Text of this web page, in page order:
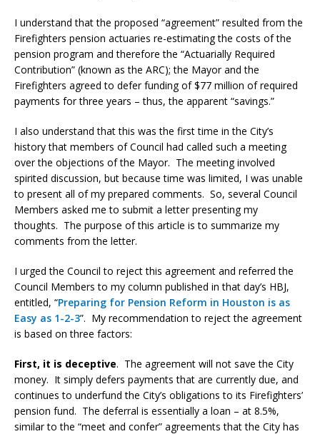
I understand that the proposed “agreement” resulted from the
Firefighters pension actuaries re-estimating the costs of the
pension program and therefore the “Actuarially Required
Contribution” (known as the ARC); the Mayor and the
Firefighters agreed to defer funding of $77 million of required
payments for three years – thus, the apparent “savings.”
I also understand that this was the first time in the City’s
history that members of Council had called such a meeting
over the objections of the Mayor. The meeting involved
spirited discussion, but because time was limited, I was unable
to present all of my prepared comments. So, several Council
Members asked me to submit a letter presenting my
thoughts. The purpose of this article is to summarize my
comments from the letter.
I urged the Council to reject this agreement and referred the
Council Members to my column published in that day’s HBJ,
entitled, “Preparing for Pension Reform in Houston is as
Easy as 1-2-3”. My recommendation to reject the agreement
is based on three factors:
First, it is deceptive. The agreement will not save the City
money. It simply defers payments that are currently due, and
continues to underfund the City’s obligations to its Firefighters’
pension fund. The deferral is essentially a loan – at 8.5%,
similar to the “meet and confer” agreements that the City has